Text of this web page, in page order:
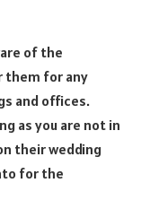
of the
them for any
and offices.
as you are not in
their wedding
for the